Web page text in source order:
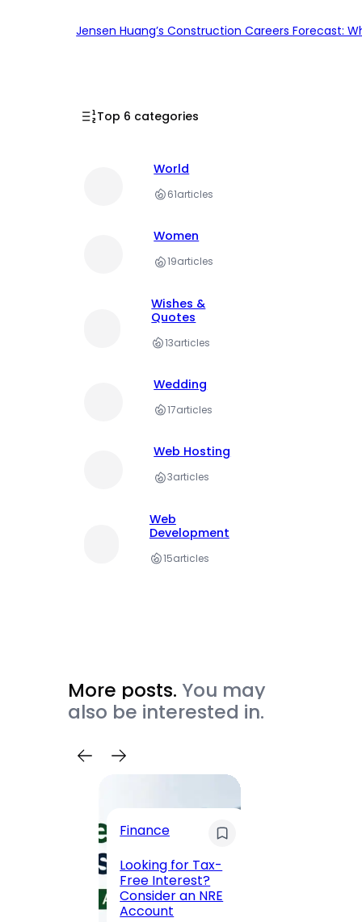
Jensen Huang’s Construction Careers Forecast:
Top 6 categories
World
61articles
Women
19articles
Wishes &
Quotes
13articles
Wedding
17articles
Web Hosting
3articles
Web
Development
15articles
More posts. You may
also be interested in.
Finance
Looking for Tax-
Free Interest?
Consider an NRE
Account